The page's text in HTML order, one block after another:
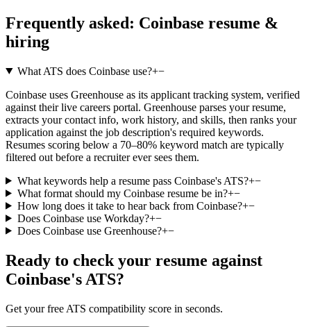
Frequently asked: Coinbase resume &
hiring
What ATS does Coinbase use?+−
Coinbase uses Greenhouse as its applicant tracking system, verified
against their live careers portal. Greenhouse parses your resume,
extracts your contact info, work history, and skills, then ranks your
application against the job description's required keywords.
Resumes scoring below a 70–80% keyword match are typically
filtered out before a recruiter ever sees them.
What keywords help a resume pass Coinbase's ATS?+−
What format should my Coinbase resume be in?+−
How long does it take to hear back from Coinbase?+−
Does Coinbase use Workday?+−
Does Coinbase use Greenhouse?+−
Ready to check your resume against
Coinbase's ATS?
Get your free ATS compatibility score in seconds.